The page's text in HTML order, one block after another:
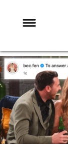
NEWS
MAFS
LOVE